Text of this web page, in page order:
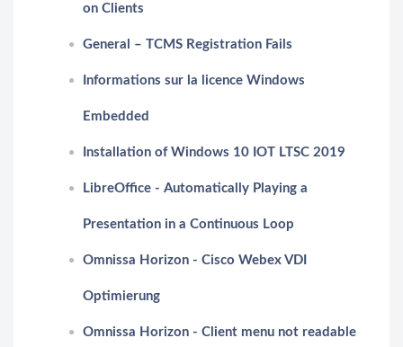
on Clients
General – TCMS Registration Fails
Informations sur la licence Windows
Embedded
Installation of Windows 10 IOT LTSC 2019
LibreOffice - Automatically Playing a
Presentation in a Continuous Loop
Omnissa Horizon - Cisco Webex VDI
Optimierung
Omnissa Horizon - Client menu not readable